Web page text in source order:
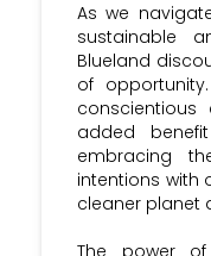
As we
sustainable
Blueland
of
added
embracing
intentions with
cleaner planet